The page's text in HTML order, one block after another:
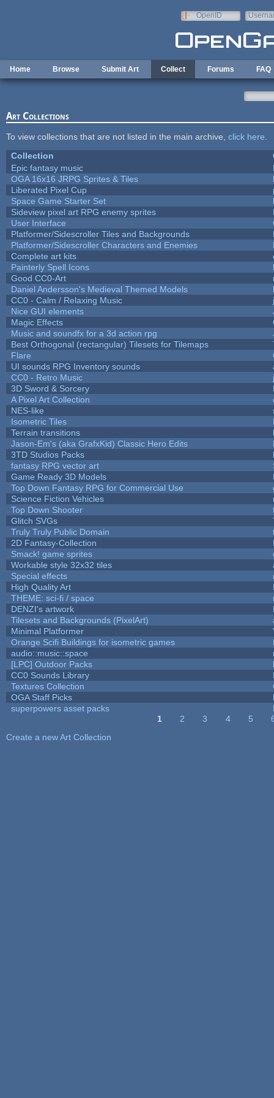
OpenID
Home Browse Submit Art Collect Forums FAQ
Art Collections
To view collections that are not listed in the main archive, click here
Collection
Epic fantasy music
OGA 16x16 JRPG Sprites & Tiles
Liberated Pixel Cup
Space Game Starter Set
Sideview pixel art RPG enemy sprites
User Interface
Platformer/Sidescroller Tiles and Backgrounds
Platformer/Sidescroller Characters and Enemies
Complete art kits
Painterly Spell Icons
Good CC0-Art
Daniel Andersson's Medieval Themed Models
CC0 - Calm / Relaxing Music
Nice GUI elements
Magic Effects
Music and soundfx for a 3d action rpg
Best Orthogonal (rectangular) Tilesets for Tilemaps
Flare
UI sounds RPG Inventory sounds
CC0 - Retro Music
3D Sword & Sorcery
A Pixel Art Collection
NES-like
Isometric Tiles
Terrain transitions
Jason-Em's (aka GrafxKid) Classic Hero Edits
3TD Studios Packs
fantasy RPG vector art
Game Ready 3D Models
Top Down Fantasy RPG for Commercial Use
Science Fiction Vehicles
Top Down Shooter
Glitch SVGs
Truly Truly Public Domain
2D Fantasy-Collection
Smack! game sprites
Workable style 32x32 tiles
Special effects
High Quality Art
THEME: sci-fi / space
DENZI's artwork
Tilesets and Backgrounds (PixelArt)
Minimal Platformer
Orange Scifi Buildings for isometric games
audio::music::space
[LPC] Outdoor Packs
CC0 Sounds Library
Textures Collection
OGA Staff Picks
superpowers asset packs
1 2 3 4 5
Create a new Art Collection